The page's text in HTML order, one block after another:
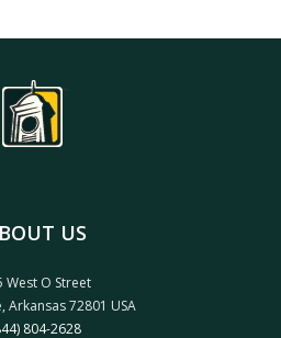
US
West O Street
Arkansas 72801 USA
804-2628